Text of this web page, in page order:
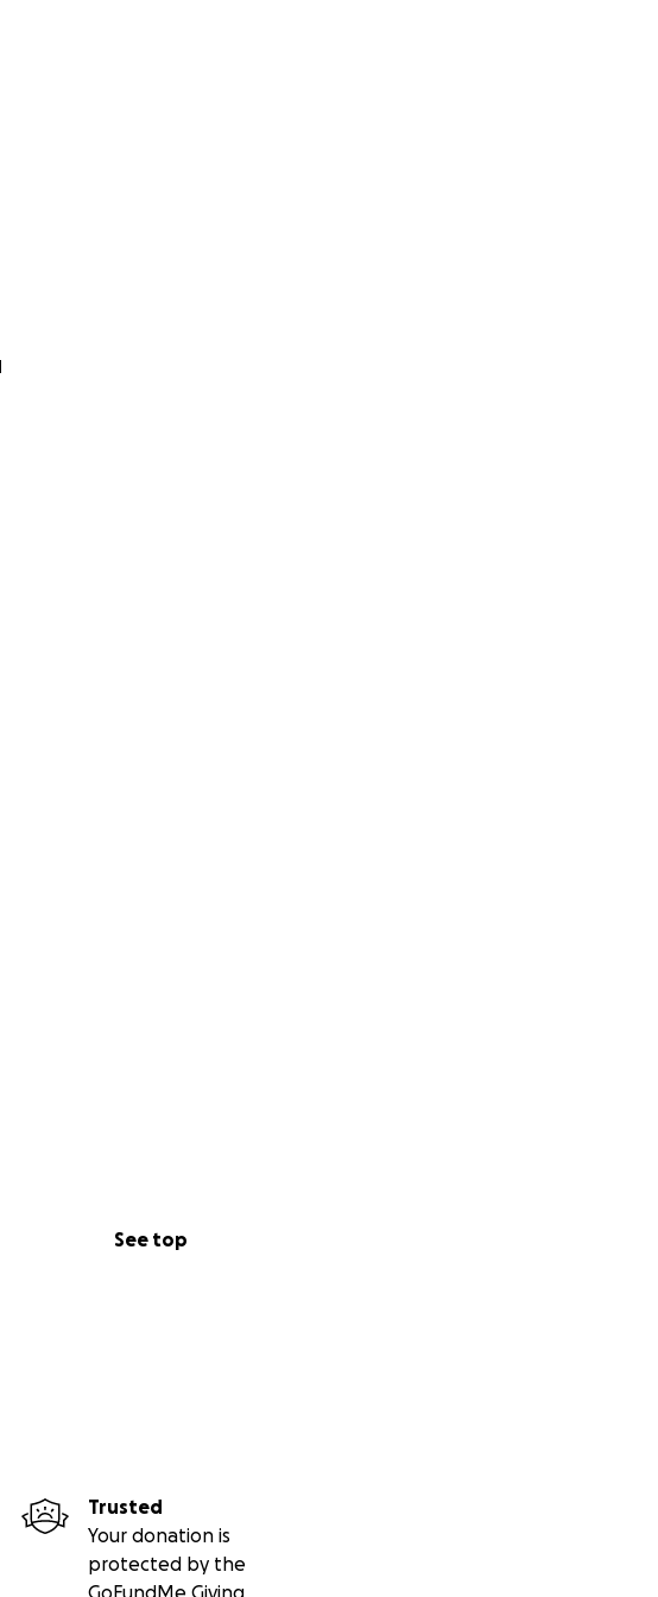
See top
Trusted
Your donation is
protected by the
GoFundMe Giving